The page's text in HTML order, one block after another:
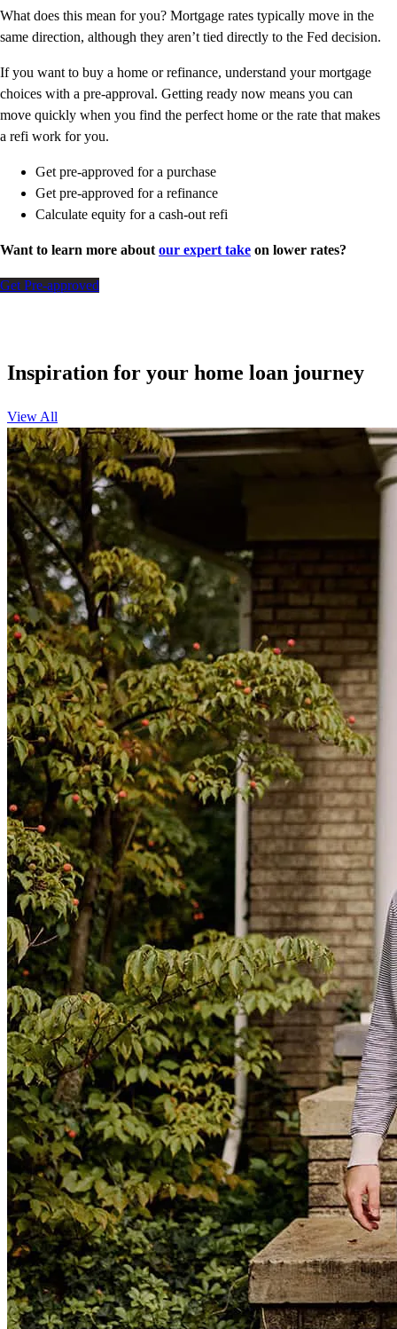
What does this mean for you? Mortgage rates typically move in the
same direction, although they aren’t tied directly to the Fed decision.
If you want to buy a home or refinance, understand your mortgage
choices with a pre-approval. Getting ready now means you can
move quickly when you find the perfect home or the rate that makes
a refi work for you.
Get pre-approved for a purchase
Get pre-approved for a refinance
Calculate equity for a cash-out refi
Want to learn more about our expert take on lower rates?
Get Pre-approved
Inspiration for your home loan journey
View All